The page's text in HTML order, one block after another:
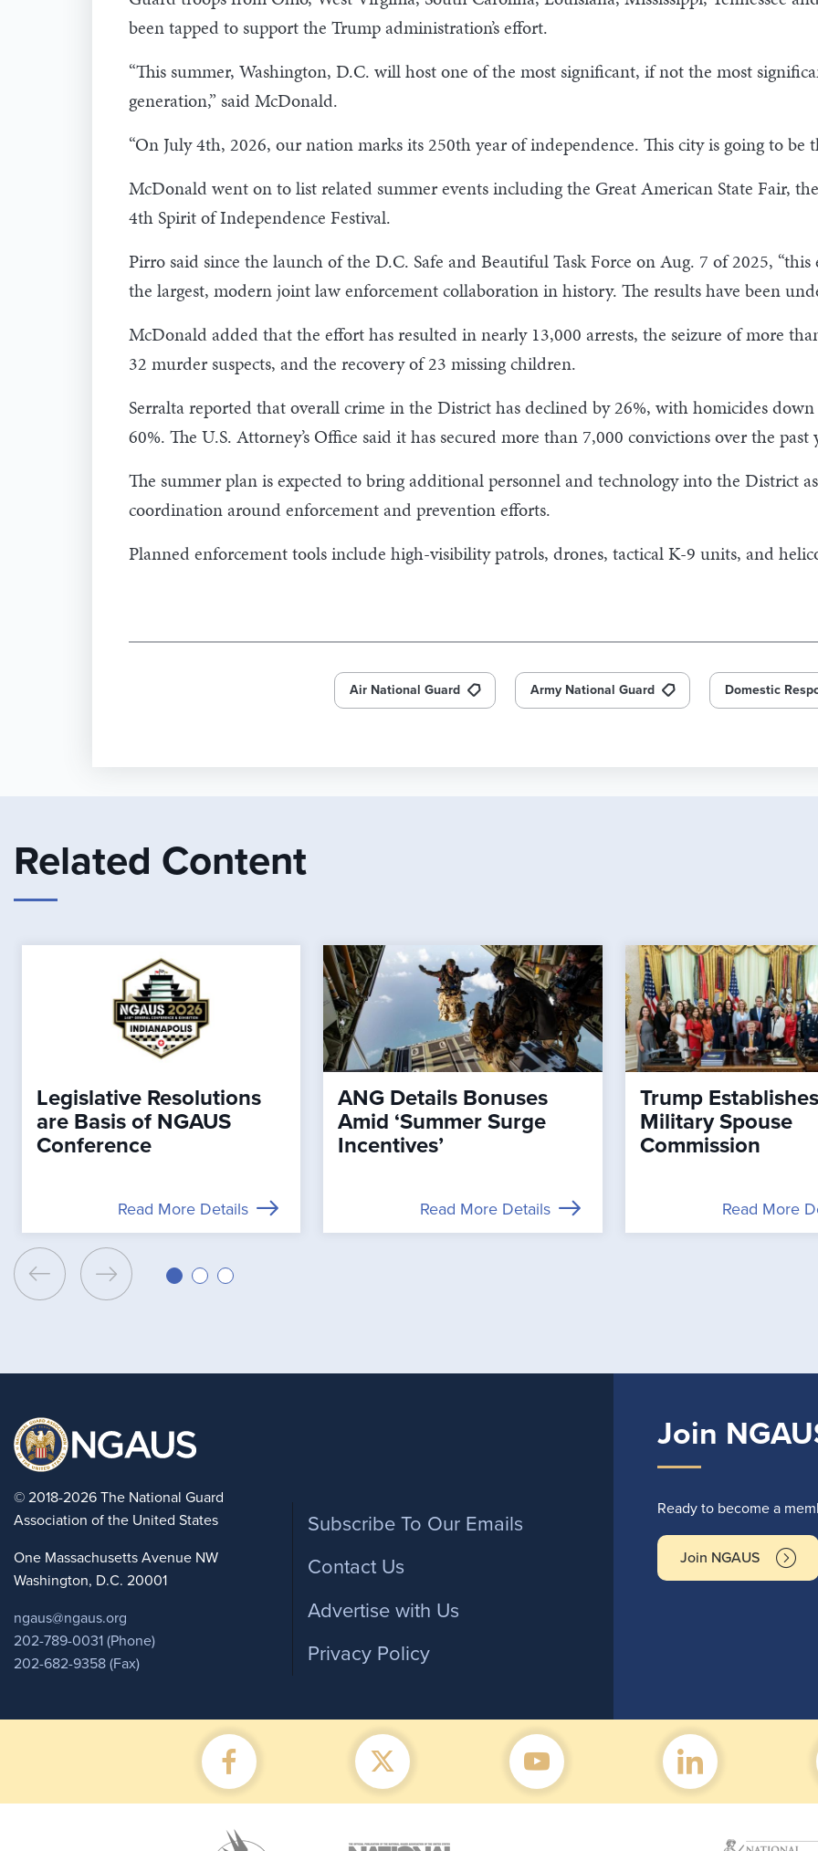
been tapped to support the Trump administration’s effort.
“This summer, Washington, D.C. will host one of the most significant, if not the most
generation,” said McDonald.
“On July 4th, 2026, our nation marks its 250th year of independence. This city is going to
McDonald went on to list related summer events including the Great American State Fair,
4th Spirit of Independence Festival.
Pirro said since the launch of the D.C. Safe and Beautiful Task Force on Aug. 7 of 2025,
the largest, modern joint law enforcement collaboration in history. The results have been
McDonald added that the effort has resulted in nearly 13,000 arrests, the seizure of more
32 murder suspects, and the recovery of 23 missing children.
Serralta reported that overall crime in the District has declined by 26%, with homicides
60%. The U.S. Attorney’s Office said it has secured more than 7,000 convictions over the past
The summer plan is expected to bring additional personnel and technology into the District
coordination around enforcement and prevention efforts.
Planned enforcement tools include high-visibility patrols, drones, tactical K-9 units, and
Air National Guard Army National Guard Domestic
Related Content
Legislative Resolutions
are Basis of NGAUS
Conference
Read More Details
ANG Details Bonuses
Amid ‘Summer Surge
Incentives’
Read More Details
Trump Establishes
Military Spouse
Commission
Read More
© 2018-2026 The National Guard
Association of the United States
One Massachusetts Avenue NW
Washington, D.C. 20001
ngaus@ngaus.org
202-789-0031 (Phone)
202-682-9358 (Fax)
Footer
Subscribe To Our Emails
Contact Us
Advertise with Us
Privacy Policy
Join
Ready to become a
Join NGAUS